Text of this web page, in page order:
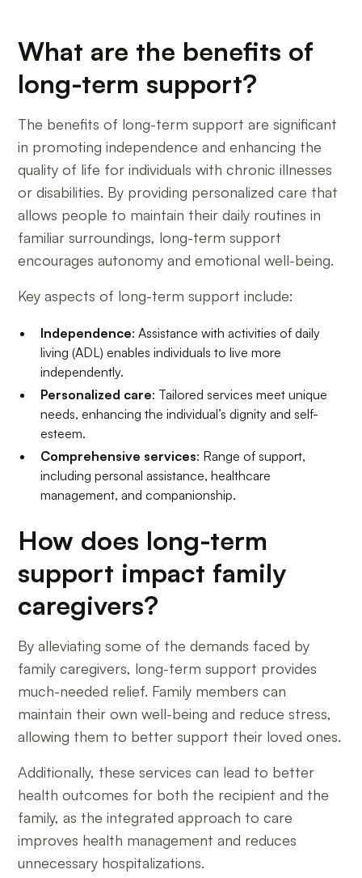
What are the benefits of
long-term support?
The benefits of long-term support are significant
in promoting independence and enhancing the
quality of life for individuals with chronic illnesses
or disabilities. By providing personalized care that
allows people to maintain their daily routines in
familiar surroundings, long-term support
encourages autonomy and emotional well-being.
Key aspects of long-term support include:
Independence: Assistance with activities of daily
living (ADL) enables individuals to live more
independently.
Personalized care: Tailored services meet unique
needs, enhancing the individual’s dignity and self-
esteem.
Comprehensive services: Range of support,
including personal assistance, healthcare
management, and companionship.
How does long-term
support impact family
caregivers?
By alleviating some of the demands faced by
family caregivers, long-term support provides
much-needed relief. Family members can
maintain their own well-being and reduce stress,
allowing them to better support their loved ones.
Additionally, these services can lead to better
health outcomes for both the recipient and the
family, as the integrated approach to care
improves health management and reduces
unnecessary hospitalizations.